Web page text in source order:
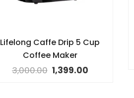
Lifelong Caffe Drip 5 Cup
Coffee Maker
3,000.00 1,399.00